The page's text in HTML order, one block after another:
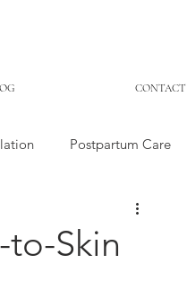
CONTACT
Postpartum Care
Skin